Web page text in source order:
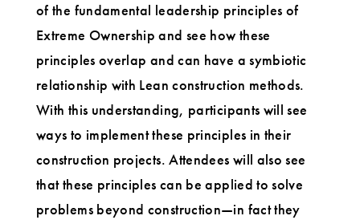
of the fundamental leadership principles of
Extreme Ownership and see how these
principles overlap and can have a symbiotic
relationship with Lean construction methods.
With this understanding, participants will see
ways to implement these principles in their
construction projects. Attendees will also see
that these principles can be applied to solve
problems beyond construction—in fact they